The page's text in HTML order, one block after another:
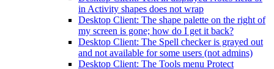
in Activity shapes does not wrap
Desktop Client: The shape palette on the right of
my screen is gone; how do I get it back?
Desktop Client: The Spell checker is grayed out
and not available for some users (not admins)
Desktop Client: The Tools menu Protect